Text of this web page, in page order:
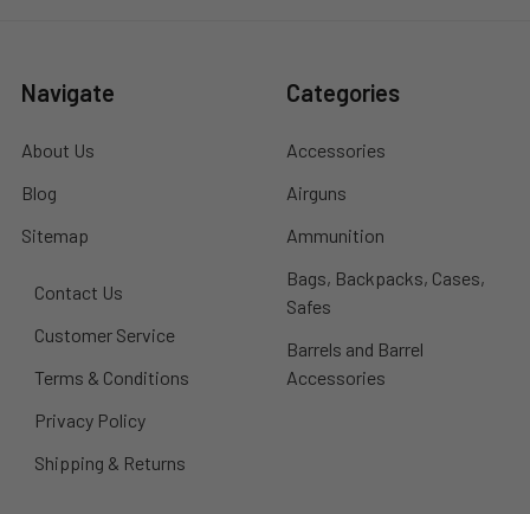
Navigate
About Us
Blog
Sitemap
Contact Us
Customer Service
Terms & Conditions
Privacy Policy
Shipping & Returns
Categories
Accessories
Airguns
Ammunition
Bags, Backpacks, Cases,
Safes
Barrels and Barrel
Accessories